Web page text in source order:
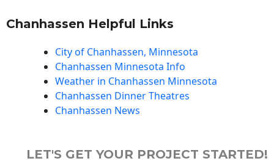
Chanhassen Helpful Links
City of Chanhassen, Minnesota
Chanhassen Minnesota Info
Weather in Chanhassen Minnesota
Chanhassen Dinner Theatres
Chanhassen News
LET'S GET YOUR PROJECT STARTED!